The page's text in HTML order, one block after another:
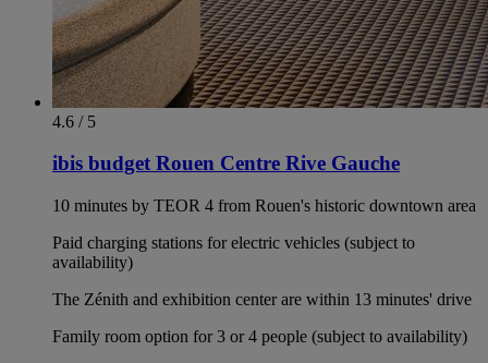
4.6 / 5
ibis budget Rouen Centre Rive Gauche
10 minutes by TEOR 4 from Rouen's historic downtown area
Paid charging stations for electric vehicles (subject to
availability)
The Zénith and exhibition center are within 13 minutes' drive
Family room option for 3 or 4 people (subject to availability)